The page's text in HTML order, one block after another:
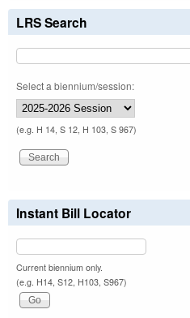
LRS Search
Select a biennium/session:
(e.g. H 14, S 12, H 103, S 967)
Instant Bill Locator
Current biennium only.
(e.g. H14, S12, H103, S967)